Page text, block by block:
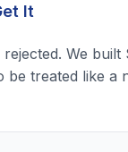
It
We built
treated like a